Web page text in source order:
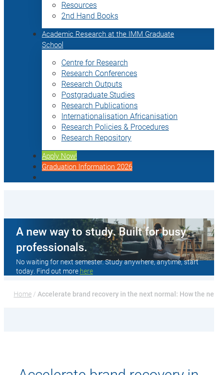
Resources
2nd Hand Books
Academic Research at the IMM Graduate
School
Centre for Research
Research Conferences
Research Outputs
Postgraduate Studies
Research Publications
Internationalisation Africanisation
Research Policies & Procedures
Research Repository
Apply Now!
Graduation Information 2026
A new way to study. Built for busy
professionals.
No waiting for next semester. Study anywhere, anytime, start
today. Find out more here
Home / Accelerate brand recovery in the next normal: How the